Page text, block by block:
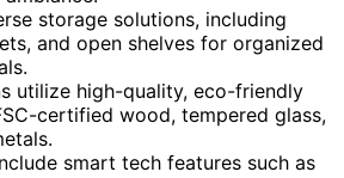
storage solutions, including
and open shelves for organized
utilize high-quality, eco-friendly
certified wood, tempered glass,
smart tech features such as